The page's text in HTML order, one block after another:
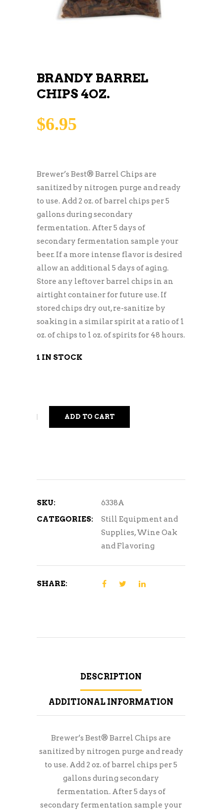
BRANDY BARREL
CHIPS 4OZ.
$6.95
Brewer’s Best® Barrel Chips are
sanitized by nitrogen purge and ready
to use. Add 2 oz. of barrel chips per 5
gallons during secondary
fermentation. After 5 days of
secondary fermentation sample your
beer. If a more intense flavor is desired
allow an additional 5 days of aging.
Store any leftover barrel chips in an
airtight container for future use. If
stored chips dry out, re-sanitize by
soaking in a similar spirit at a ratio of 1
oz. of chips to 1 oz. of spirits for 48 hours.
1 IN STOCK
ADD TO CART
SKU:
6338A
CATEGORIES:
Still Equipment and
Supplies,Wine Oak
and Flavoring
SHARE:
DESCRIPTION
ADDITIONAL INFORMATION
Brewer’s Best® Barrel Chips are
sanitized by nitrogen purge and ready
to use. Add 2 oz. of barrel chips per 5
gallons during secondary
fermentation. After 5 days of
secondary fermentation sample your